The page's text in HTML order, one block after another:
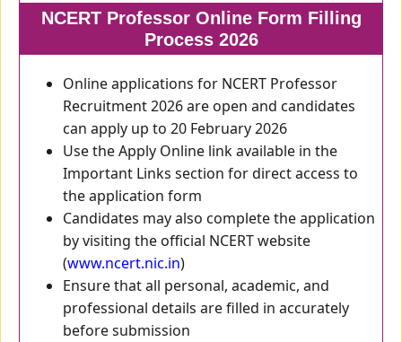
NCERT Professor Online Form Filling
Process 2026
Online applications for NCERT Professor
Recruitment 2026 are open and candidates
can apply up to 20 February 2026
Use the Apply Online link available in the
Important Links section for direct access to
the application form
Candidates may also complete the application
by visiting the official NCERT website
(www.ncert.nic.in)
Ensure that all personal, academic, and
professional details are filled in accurately
before submission